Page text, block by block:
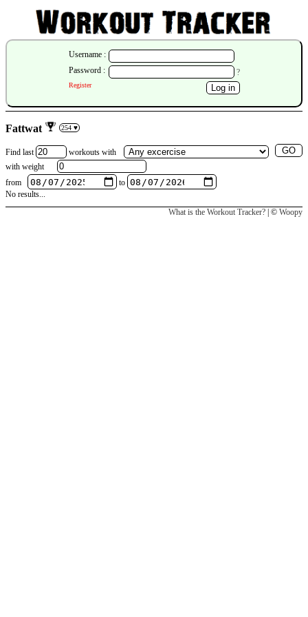
Username :
Password :
?
Register
Fattwat 254 ♥
Find last workouts with
with weight
from
to
No results...
What is the Workout Tracker? | © Woopy